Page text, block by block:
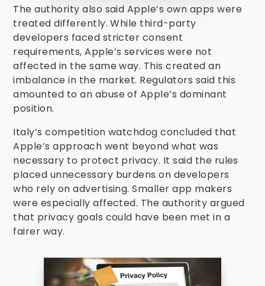
The authority also said Apple’s own apps were
treated differently. While third-party
developers faced stricter consent
requirements, Apple’s services were not
affected in the same way. This created an
imbalance in the market. Regulators said this
amounted to an abuse of Apple’s dominant
position.
Italy’s competition watchdog concluded that
Apple’s approach went beyond what was
necessary to protect privacy. It said the rules
placed unnecessary burdens on developers
who rely on advertising. Smaller app makers
were especially affected. The authority argued
that privacy goals could have been met in a
fairer way.